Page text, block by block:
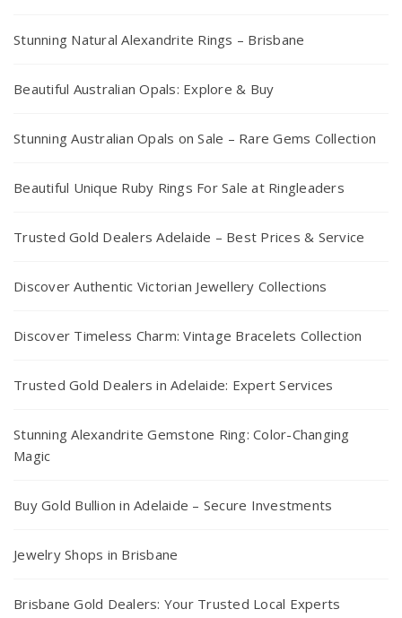
Stunning Natural Alexandrite Rings – Brisbane
Beautiful Australian Opals: Explore & Buy
Stunning Australian Opals on Sale – Rare Gems Collection
Beautiful Unique Ruby Rings For Sale at Ringleaders
Trusted Gold Dealers Adelaide – Best Prices & Service
Discover Authentic Victorian Jewellery Collections
Discover Timeless Charm: Vintage Bracelets Collection
Trusted Gold Dealers in Adelaide: Expert Services
Stunning Alexandrite Gemstone Ring: Color-Changing
Magic
Buy Gold Bullion in Adelaide – Secure Investments
Jewelry Shops in Brisbane
Brisbane Gold Dealers: Your Trusted Local Experts